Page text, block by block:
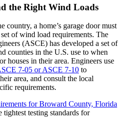
the Right Wind Loads
country, a home’s garage door must
of wind load requirements. The
(ASCE) has developed a set of
counties in the U.S. use to when
houses in their area. Engineers use
7-05 or ASCE 7-10 to
area, and consult the local
requirements.
for Broward County, Florida
tightest testing standards for